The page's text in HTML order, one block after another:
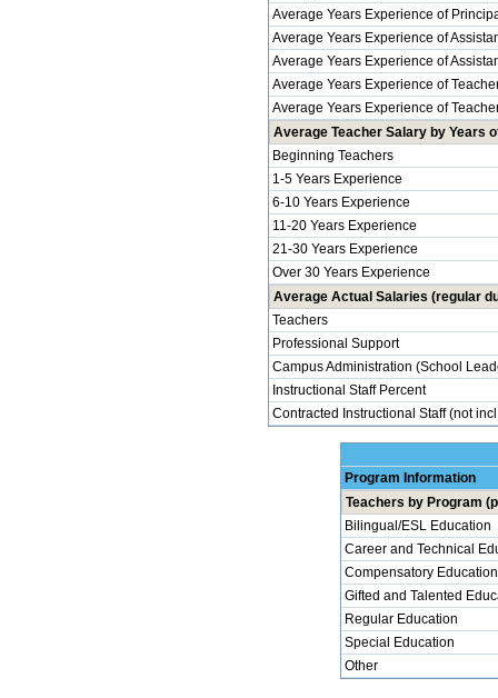
Average Years Experience of
Average Years Experience of
Average Years Experience of
Average Years Experience of
Average Years Experience of
Average Teacher Salary by Years
Beginning Teachers
1-5 Years Experience
6-10 Years Experience
11-20 Years Experience
21-30 Years Experience
Over 30 Years Experience
Average Actual Salaries (regular
Teachers
Professional Support
Campus Administration (School
Instructional Staff Percent
Contracted Instructional Staff (not
Program Information
Teachers by Program
Bilingual/ESL Education
Career and Technical
Compensatory Education
Gifted and Talented
Regular Education
Special Education
Other